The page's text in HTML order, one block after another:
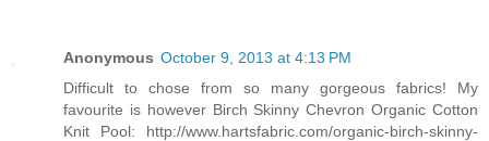
Anonymous October 9, 2013 at 4:13 PM
Difficult to chose from so many gorgeous fabrics! My
favourite is however Birch Skinny Chevron Organic Cotton
Knit Pool: http://www.hartsfabric.com/organic-birch-skinny-